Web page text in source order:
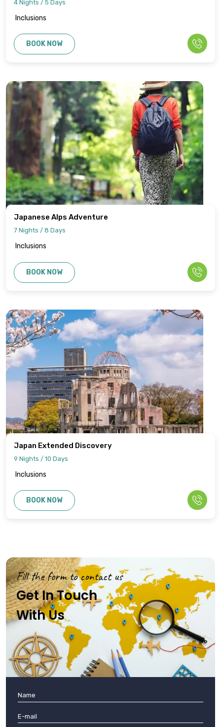
4 Nights / 5 Days
Inclusions
BOOK NOW
Japanese Alps Adventure
7 Nights / 8 Days
Inclusions
BOOK NOW
Japan Extended Discovery
9 Nights / 10 Days
Inclusions
BOOK NOW
Fill the form to contact us
Get In Touch
With Us